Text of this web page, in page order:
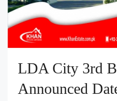
LDA City 3rd
Announced